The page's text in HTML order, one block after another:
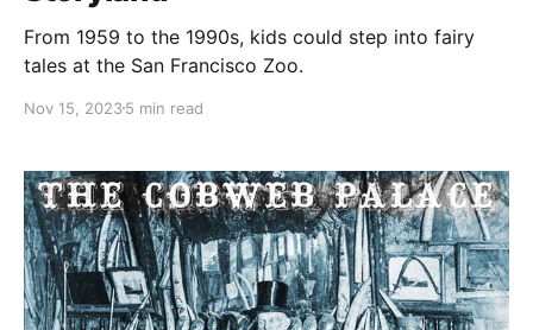
From 1959 to the 1990s, kids could step into fairy
tales at the San Francisco Zoo.
Nov 15, 20235 min read